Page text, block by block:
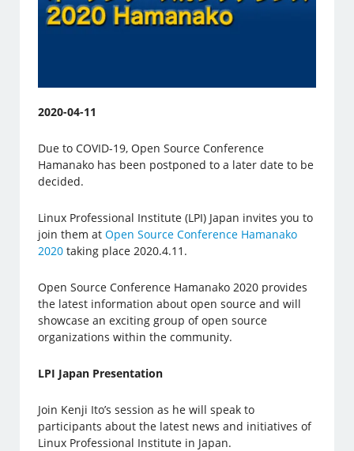
2020-04-11
Due to COVID-19, Open Source Conference
Hamanako has been postponed to a later date to be
decided.
Linux Professional Institute (LPI) Japan invites you to
join them atOpen Source Conference Hamanako
2020 taking place 2020.4.11.
Open Source Conference Hamanako 2020 provides
the latest information about open source and will
showcase an exciting group of open source
organizations within the community.
LPI Japan Presentation
Join Kenji Ito’s session as he will speak to
participants about the latest news and initiatives of
Linux Professional Institute in Japan.